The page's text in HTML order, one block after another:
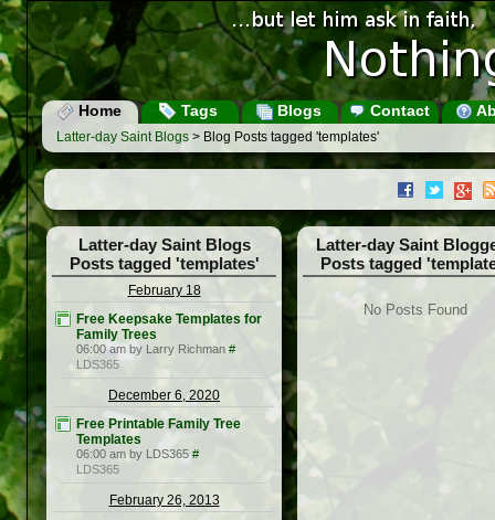
Home Tags Blogs Contact
Latter-day Saint Blogs > Blog Posts tagged 'templates'
Latter-day Saint Blogs
Posts tagged 'templates'
February 18
Free Keepsake Templates for
Family Trees
06:00 am by Larry Richman #
LDS365
December 6, 2020
Free Printable Family Tree
Templates
06:00 am by LDS365 #
LDS365
February 26, 2013
Latter-day Saint
Posts tagged
No Posts Found